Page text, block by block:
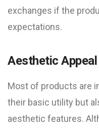
exchanges if the
expectations.
Aesthetic Appeal
Most of products are
their basic utility but
aesthetic features.